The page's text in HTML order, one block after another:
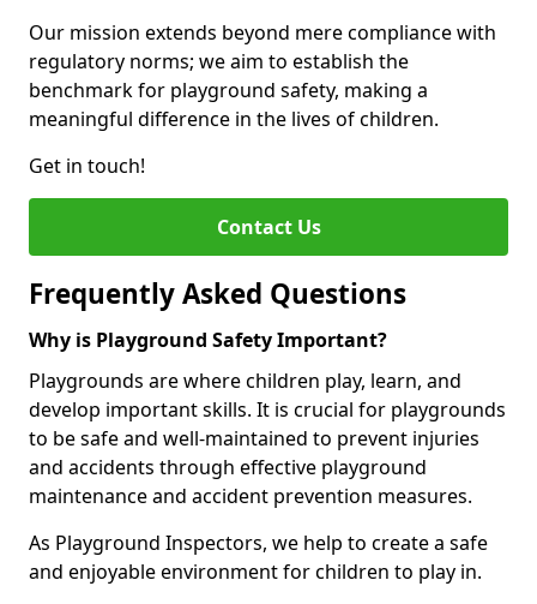
Our mission extends beyond mere compliance with
regulatory norms; we aim to establish the
benchmark for playground safety, making a
meaningful difference in the lives of children.
Get in touch!
Contact Us
Frequently Asked Questions
Why is Playground Safety Important?
Playgrounds are where children play, learn, and
develop important skills. It is crucial for playgrounds
to be safe and well-maintained to prevent injuries
and accidents through effective playground
maintenance and accident prevention measures.
As Playground Inspectors, we help to create a safe
and enjoyable environment for children to play in.